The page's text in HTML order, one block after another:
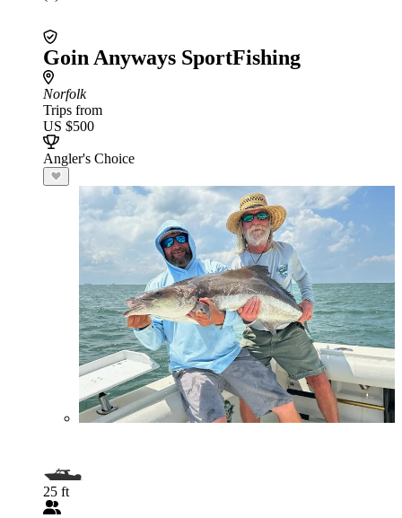
Goin Anyways SportFishing
Norfolk
Trips from
US $500
Angler's Choice
25 ft